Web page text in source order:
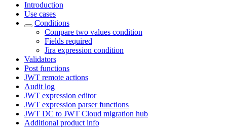
Introduction
Use cases
Conditions
Compare two values condition
Fields required
Jira expression condition
Validators
Post functions
JWT remote actions
Audit log
JWT expression editor
JWT expression parser functions
JWT DC to JWT Cloud migration hub
Additional product info